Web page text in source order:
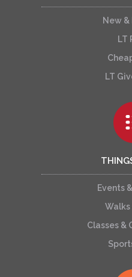
New
LT
LT
Events
Walks
Classes &